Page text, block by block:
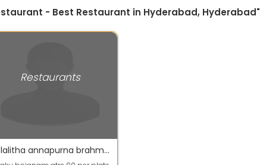
- Best Restaurant in Hyderabad, Hyderabad"
Restaurants
Sri lalitha annapurna brahmana akshya patra aritaku bojanam.